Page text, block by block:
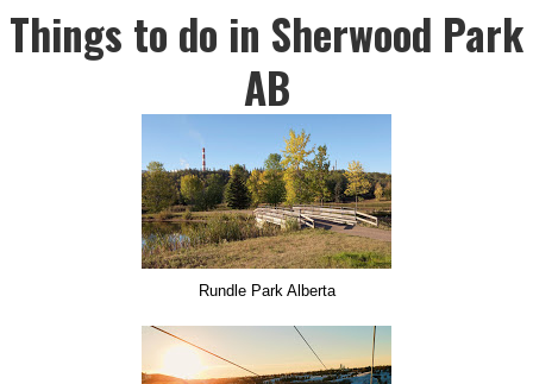
Things to do in Sherwood Park
AB
Rundle Park Alberta